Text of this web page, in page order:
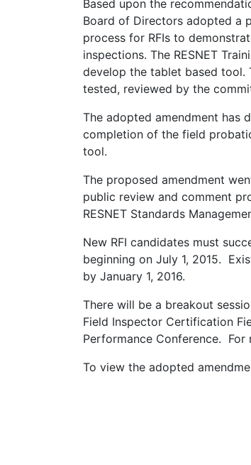
Based upon the
Board of Directors adopted a
process for RFIs to
inspections. The RESNET
develop the tablet based tool.
tested, reviewed by the
The adopted amendment has
completion of the field
tool.
The proposed amendment
public review and comment
RESNET Standards
New RFI candidates must
beginning on July 1, 2015.
by January 1, 2016.
There will be a breakout
Field Inspector Certification
Performance Conference.
To view the adopted